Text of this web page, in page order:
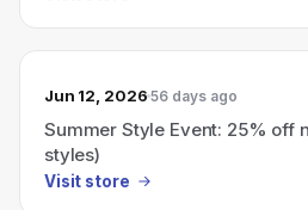
Jun 12, 2026 56 days ago
Summer Style Event: 25% off
styles)
Visit store